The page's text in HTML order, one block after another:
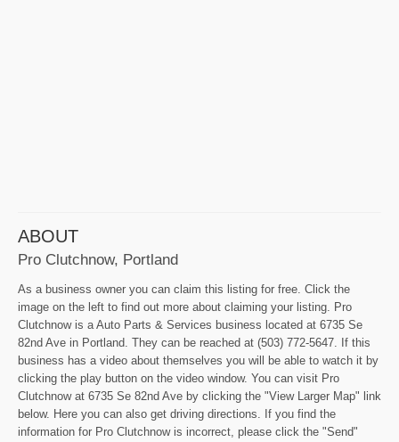
ABOUT
Pro Clutchnow, Portland
As a business owner you can claim this listing for free. Click the
image on the left to find out more about claiming your listing. Pro
Clutchnow is a Auto Parts & Services business located at 6735 Se
82nd Ave in Portland. They can be reached at (503) 772-5647. If this
business has a video about themselves you will be able to watch it by
clicking the play button on the video window. You can visit Pro
Clutchnow at 6735 Se 82nd Ave by clicking the "View Larger Map" link
below. Here you can also get driving directions. If you find the
information for Pro Clutchnow is incorrect, please click the "Send"